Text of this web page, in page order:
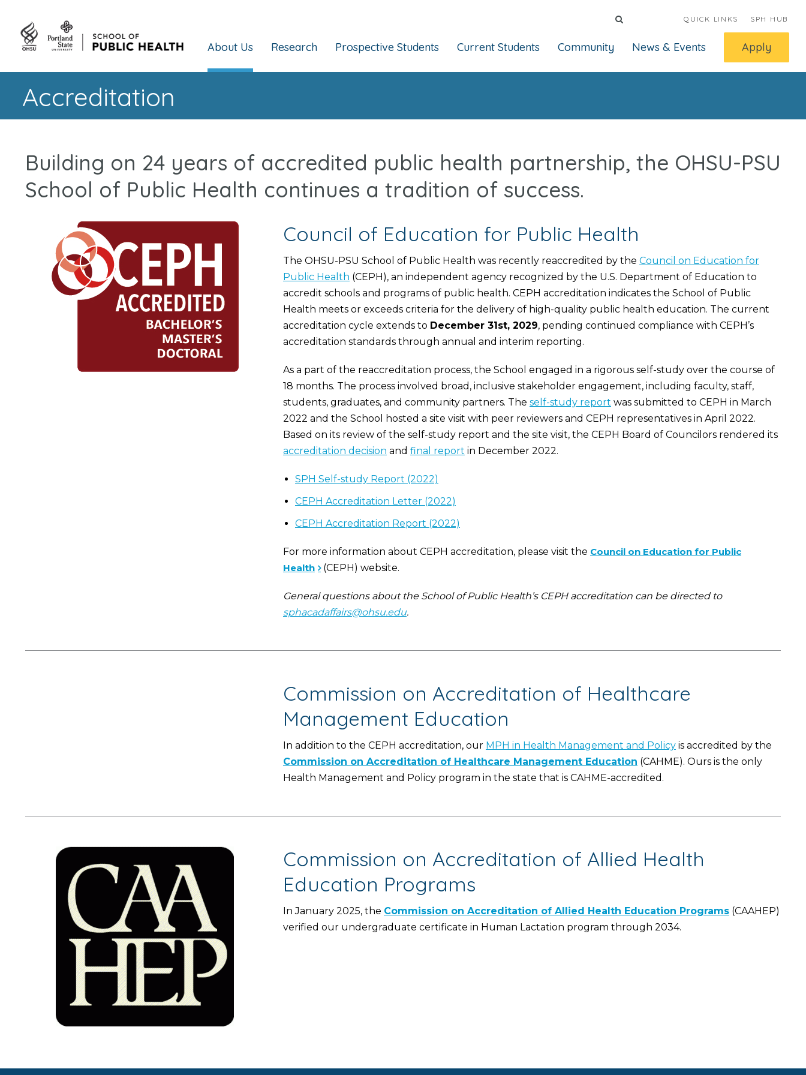
QUICK LINKS SPH HUB
About Us Research Prospective Students Current Students Community News & Events Apply
Accreditation
Building on 24 years of accredited public health partnership, the OHSU-PSU
School of Public Health continues a tradition of success.
Council of Education for Public Health
The OHSU-PSU School of Public Health was recently reaccredited by the Council on Education for
Public Health (CEPH), an independent agency recognized by the U.S. Department of Education to
accredit schools and programs of public health. CEPH accreditation indicates the School of Public
Health meets or exceeds criteria for the delivery of high-quality public health education. The current
accreditation cycle extends to December 31st, 2029, pending continued compliance with CEPH’s
accreditation standards through annual and interim reporting.
As a part of the reaccreditation process, the School engaged in a rigorous self-study over the course of
18 months. The process involved broad, inclusive stakeholder engagement, including faculty, staff,
students, graduates, and community partners. The self-study report was submitted to CEPH in March
2022 and the School hosted a site visit with peer reviewers and CEPH representatives in April 2022.
Based on its review of the self-study report and the site visit, the CEPH Board of Councilors rendered its
accreditation decision and final report in December 2022.
SPH Self-study Report (2022)
CEPH Accreditation Letter (2022)
CEPH Accreditation Report (2022)
For more information about CEPH accreditation, please visit the Council on Education for Public
Health (CEPH) website.
General questions about the School of Public Health’s CEPH accreditation can be directed to
sphacadaffairs@ohsu.edu.
Commission on Accreditation of Healthcare
Management Education
In addition to the CEPH accreditation, our MPH in Health Management and Policyis accredited by the
Commission on Accreditation of Healthcare Management Education (CAHME). Ours is the only
Health Management and Policy program in the state that is CAHME-accredited.
Commission on Accreditation of Allied Health
Education Programs
In January 2025, the Commission on Accreditation of Allied Health Education Programs(CAAHEP)
verified our undergraduate certificate in Human Lactation program through 2034.